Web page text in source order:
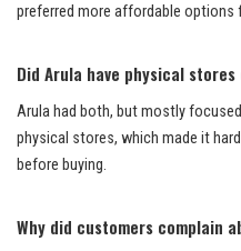
preferred more affordable options
Did Arula have physical
Arula had both, but mostly
physical stores, which made it
before buying.
Why did customers complain